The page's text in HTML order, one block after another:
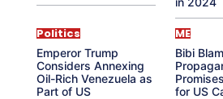
Politics
Emperor Trump
Considers Annexing
Oil-Rich Venezuela as
Part of US
ME
Bibi
for US